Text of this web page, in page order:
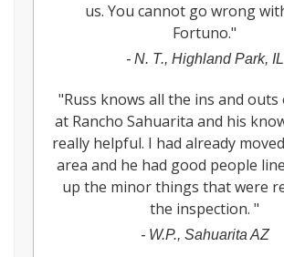
us. You cannot go wrong
Fortuno."
- N. T., Highland Park, IL
"Russ knows all the ins and
at Rancho Sahuarita and his
really helpful. I had already
area and he had good people
up the minor things that were
the inspection. "
- W.P., Sahuarita AZ